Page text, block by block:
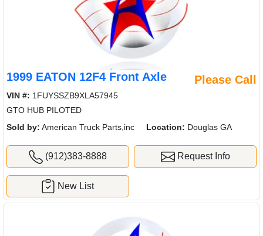
1999 EATON 12F4 Front Axle Please Call
VIN #: 1FUYSSZB9XLA57945
GTO HUB PILOTED
Sold by: American Truck Parts,inc Location: Douglas GA
(912)383-8888 Request Info
New List